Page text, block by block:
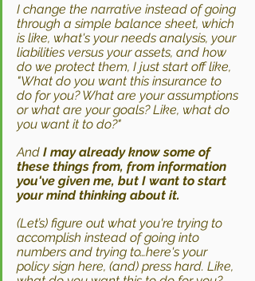
I change the narrative instead of going
through a simple balance sheet, which
is like, what's your needs analysis, your
liabilities versus your assets, and how
do we protect them, I just start off like,
"What do you want this insurance to
do for you? What are your assumptions
or what are your goals? Like, what do
you want it to do?"
And I may already know some of
these things from, from information
you've given me, but I want to start
your mind thinking about it.
(Let’s) figure out what you're trying to
accomplish instead of going into
numbers and trying to…here's your
policy sign here, (and) press hard. Like,